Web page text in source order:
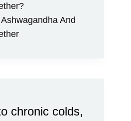
And
chronic colds,